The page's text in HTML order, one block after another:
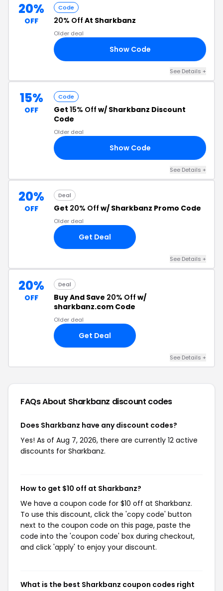
20%
OFF
Code
20% Off At Sharkbanz
Older deal
Show Code
See Details +
15%
OFF
Code
Get 15% Off w/ Sharkbanz Discount
Code
Older deal
Show Code
See Details +
20%
OFF
Deal
Get 20% Off w/ Sharkbanz Promo Code
Older deal
Get Deal
See Details +
20%
OFF
Deal
Buy And Save 20% Off w/
sharkbanz.com Code
Older deal
Get Deal
See Details +
FAQs About Sharkbanz discount codes
Does Sharkbanz have any discount codes?
Yes! As of Aug 7, 2026, there are currently 12 active
discounts for Sharkbanz.
How to get $10 off at Sharkbanz?
We have a coupon code for $10 off at Sharkbanz.
To use this discount, click the 'copy code' button
next to the coupon code on this page, paste the
code into the 'coupon code' box during checkout,
and click 'apply' to enjoy your discount.
What is the best Sharkbanz coupon codes right